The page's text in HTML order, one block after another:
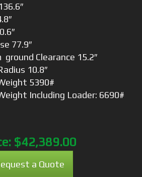
77.9″
ground Clearance 15.2″
10.8″
5390#
Including Loader: 6690#
$42,389.00
a Quote